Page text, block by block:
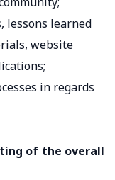
lessons learned
website
in regards
of the overall